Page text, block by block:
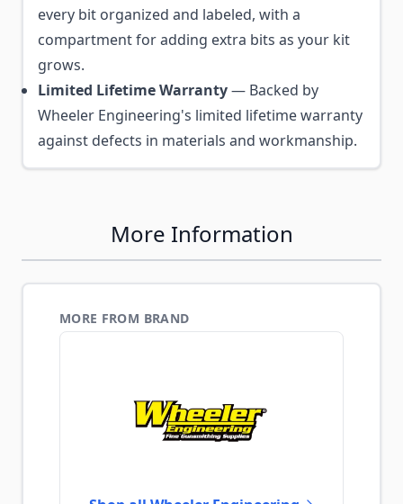
every bit organized and labeled, with a
compartment for adding extra bits as your kit
grows.
Limited Lifetime Warranty— Backed by
Wheeler Engineering's limited lifetime warranty
against defects in materials and workmanship.
More Information
MORE FROM BRAND